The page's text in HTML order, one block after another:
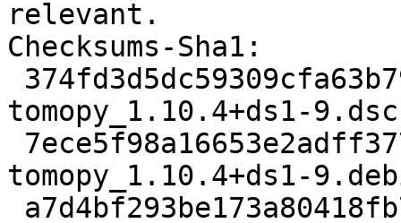
relevant.
Checksums-Sha1:
tomopy_1.10.4+ds1-9.dsc
tomopy_1.10.4+ds1-